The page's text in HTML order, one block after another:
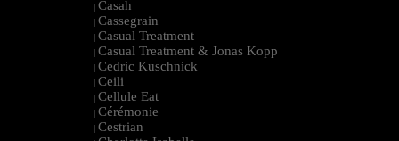
| Casah
| Cassegrain
| Casual Treatment
| Casual Treatment & Jonas Kopp
| Cedric Kuschnick
| Ceili
| Cellule Eat
| Cérémonie
| Cestrian